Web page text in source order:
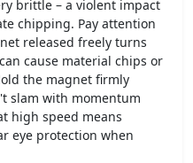
brittle – a violent impact
chipping. Pay attention
released freely turns
cause material chips or
the magnet firmly
slam with momentum
high speed means
eye protection when